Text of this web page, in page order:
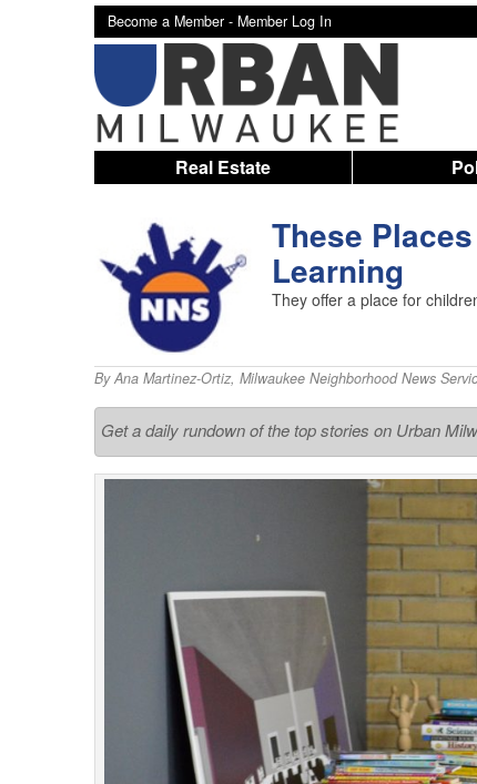
Become a Member - Member Log In
Real Estate
These
Learning
They offer a place for
ByAna Martinez-Ortiz, Milwaukee Neighborhood News
Get a daily rundown of the top stories on Urban